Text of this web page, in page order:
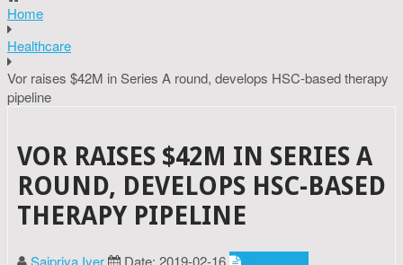
Home
Healthcare
Vor raises $42M in Series A round, develops HSC-based therapy
pipeline
VOR RAISES $42M IN SERIES A
ROUND, DEVELOPS HSC-BASED
THERAPY PIPELINE
Saipriya Iyer Date: 2019-02-16